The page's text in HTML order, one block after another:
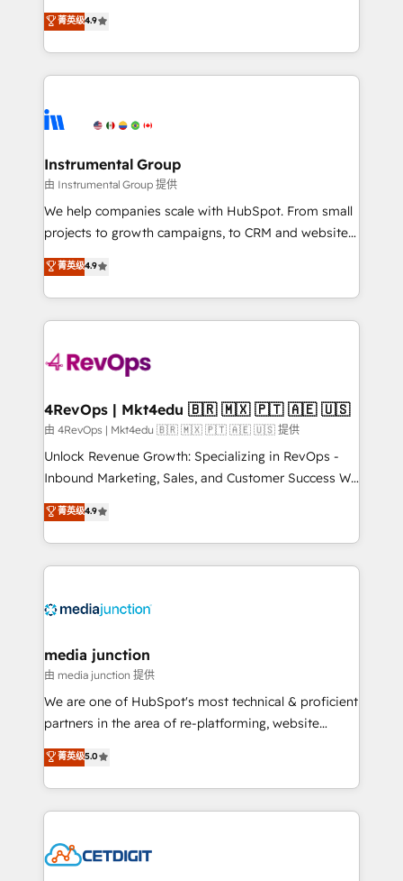
HubSpot Partner 🪴 - Sales Hub: More
implementations than any other Partner 💻 -
agency for an Ops problem. Don't hire a technical
agency for a growth problem. Hire a partner built to
operational efficiency of HubSpot. The fastest-
growing tech-enabler & facilitator, MakeWebBetter,
hands you the blend of HubSpot expertise &
eminent solutions & integrations. Trust us to
Elite Partners with 10+ years of HubSpot experience
Premier Partner 2023 🌟5 HubSpot Accreditations 🌟
Won HubSpot Theme Challenge 2021 🌟INBOUND’19
HubSpot Rising Star Why us? Harnessing the full
potential of the powerful HubSpot CRM. ✔️A team of
HubSpot experience ✔️Flexible pricing models —
Hourly-fee (assigned one Dedicated HubSpot
requirement). ✔️Helped over 25,000+ customers so
far with our HubSpot solutions. ✔️Bespoke apps &
on-demand bundle services. Connect with us today!
菁英级4.9
Instrumental Group
由 Instrumental Group 提供
We help companies scale with HubSpot. From small
projects to growth campaigns, to CRM and websites.
Hire an agency that's experienced in every inch of
HubSpot and willing to work hand-in-hand with your
team to simplify the complex and build a better
experience for your team and customers.
菁英级4.9
4RevOps | Mkt4edu 🇧🇷 🇲🇽 🇵🇹 🇦🇪 🇺🇸
由 4RevOps | Mkt4edu 🇧🇷 🇲🇽 🇵🇹 🇦🇪 🇺🇸 提供
Unlock Revenue Growth: Specializing in RevOps -
Inbound Marketing, Sales, and Customer Success We
specialize in driving revenue growth for companies
across industries through tailored marketing, sales,
and customer success strategies, utilizing RevOps
methodologies. As Latin America's largest HubSpot
offer unparalleled insights. Operating in five
Mexico, USA, and Portugal—we've executed over a
hundred successful operations. Our approach,
rooted in RevOps principles, integrates analysis,
training, planning, and qualification. Leveraging
inbound marketing tactics, we focus on
understanding, nurturing, and converting leads.
competitive market.
菁英级4.9
media junction
由 media junction 提供
We are one of HubSpot's most technical & proficient
partners in the area of re-platforming, website
design & development. We specialize in multi-hub
implementations for mid-market & enterprise
companies. We are woman-owned, powered by
coffee, and we ❤️ dogs. We produce award-winning
Impact Award 🏆2022 Technical Expertise Impact
菁英级5.0